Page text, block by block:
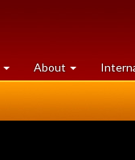
at
University
About University
of